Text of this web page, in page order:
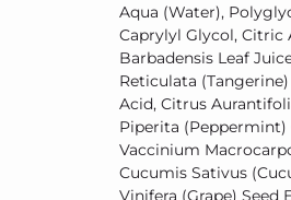
Aqua (Water),
Caprylyl Glycol, Citric
Barbadensis Leaf
Reticulata
Acid, Citrus
Piperita (Peppermint)
Vaccinium
Cucumis Sativus
Vinifera (Grape) Seed